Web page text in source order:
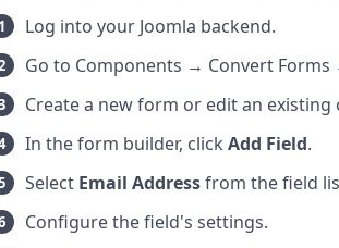
Log into your Joomla backend.
Go to Components → Convert Forms
Create a new form or edit an existing
In the form builder, click Add Field.
Select Email Addressfrom the field
Configure the field's settings.